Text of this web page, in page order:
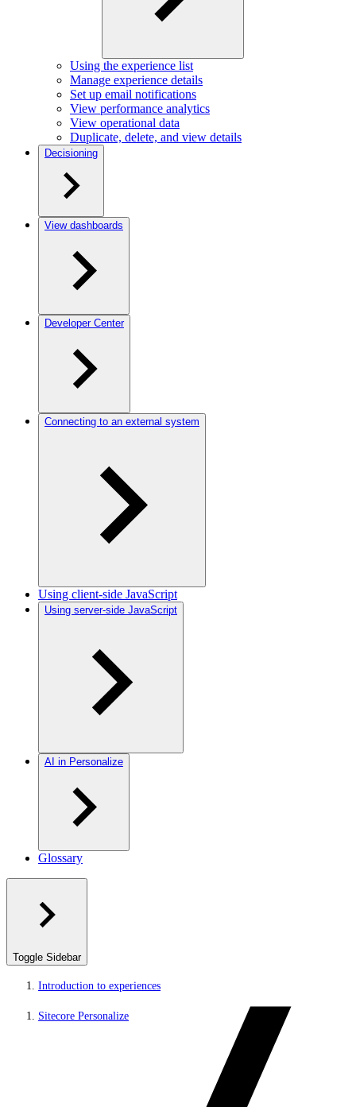
Using the experience list
Manage experience details
Set up email notifications
View performance analytics
View operational data
Duplicate, delete, and view details
Decisioning
View dashboards
Developer Center
Connecting to an external system
Using client-side JavaScript
Using server-side JavaScript
AI in Personalize
Glossary
Toggle Sidebar
Introduction to experiences
Sitecore Personalize